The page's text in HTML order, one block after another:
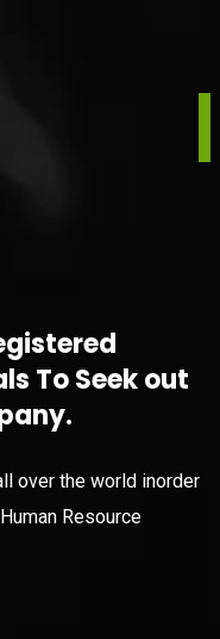
To Seek out
over the world inorder
Resource